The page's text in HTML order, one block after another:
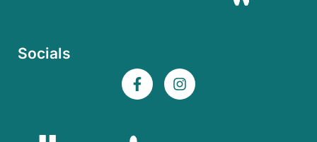
Socials